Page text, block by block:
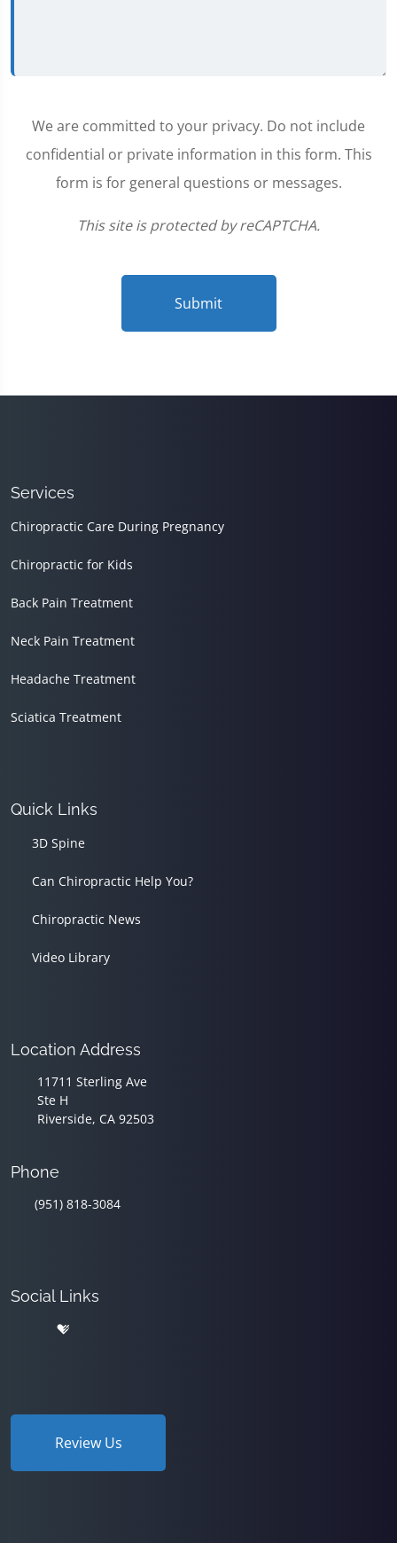
We are committed to your privacy. Do not include
confidential or private information in this form. This
form is for general questions or messages.
This site is protected by reCAPTCHA.
Submit
Services
Chiropractic Care During Pregnancy
Chiropractic for Kids
Back Pain Treatment
Neck Pain Treatment
Headache Treatment
Sciatica Treatment
Quick Links
3D Spine
Can Chiropractic Help You?
Chiropractic News
Video Library
Location Address
11711 Sterling Ave
Ste H
Riverside, CA 92503
Phone
(951) 818-3084
Social Links
Review Us